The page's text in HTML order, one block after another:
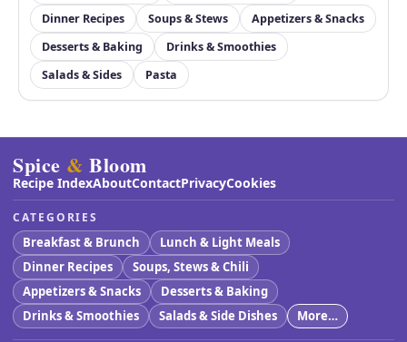
Dinner Recipes
Soups & Stews
Appetizers & Snacks
Desserts & Baking
Drinks & Smoothies
Salads & Sides
Pasta
Spice & Bloom
Recipe IndexAboutContactPrivacyCookies
CATEGORIES
Breakfast & Brunch
Lunch & Light Meals
Dinner Recipes
Soups, Stews & Chili
Appetizers & Snacks
Desserts & Baking
Drinks & Smoothies
Salads & Side Dishes More…